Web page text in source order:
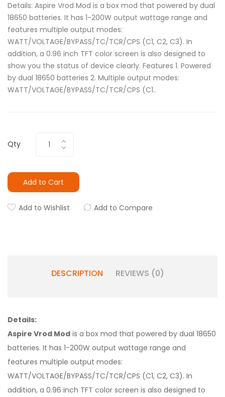
Details: Aspire Vrod Mod is a box mod that powered by dual
18650 batteries. It has 1-200W output wattage range and
features multiple output modes:
WATT/VOLTAGE/BYPASS/TC/TCR/CPS (C1, C2, C3). In
addition, a 0.96 inch TFT color screen is also designed to
show you the status of device clearly. Features 1. Powered
by dual 18650 batteries 2. Multiple output modes:
WATT/VOLTAGE/BYPASS/TC/TCR/CPS (C1..
Qty
Add to Cart
Add to Wishlist Add to Compare
DESCRIPTION REVIEWS (0)
Details:
Aspire Vrod Mod is a box mod that powered by dual 18650
batteries. It has 1-200W output wattage range and
features multiple output modes:
WATT/VOLTAGE/BYPASS/TC/TCR/CPS (C1, C2, C3). In
addition, a 0.96 inch TFT color screen is also designed to